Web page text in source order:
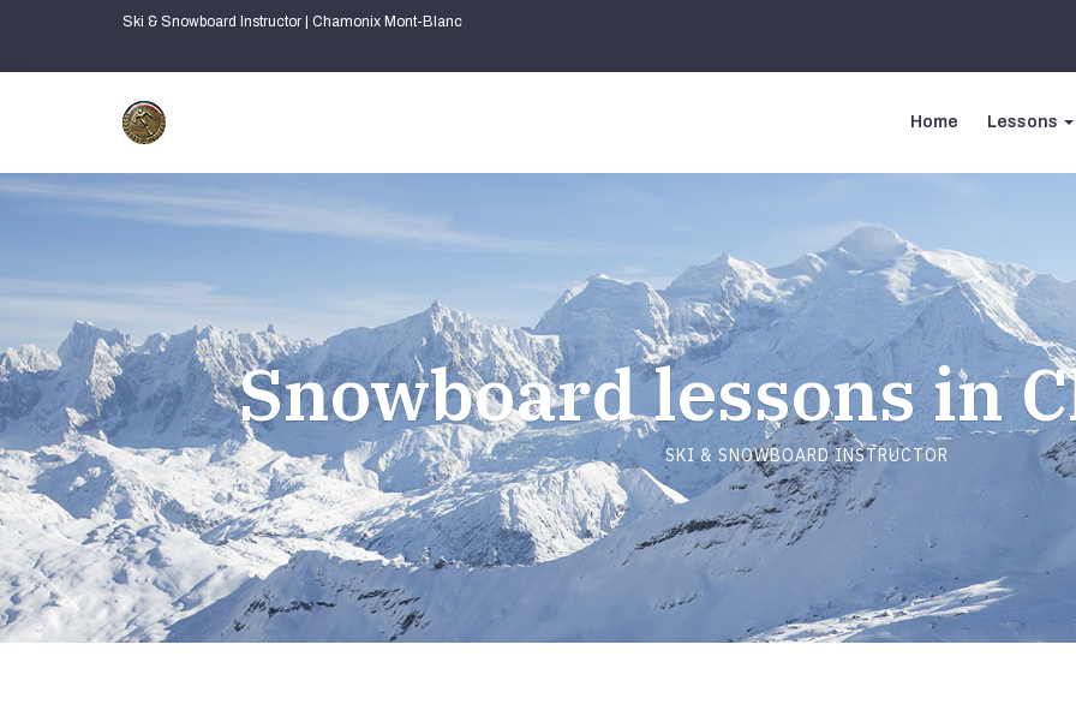
Ski & Snowboard Instructor | Chamonix Mont-Blanc
Home Lessons
Snowboard lessons in
SKI & SNOWBOARD INSTRUCTOR